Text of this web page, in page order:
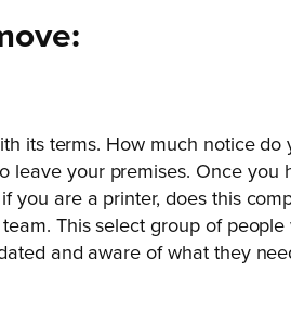
its terms. How much notice
your premises. Once you
are a printer, does this
This select group of
and aware of what they